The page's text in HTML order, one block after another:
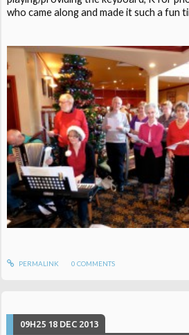
who came along and made it such a fun
PERMALINK 0 COMMENTS
09H25 18 DEC 2013